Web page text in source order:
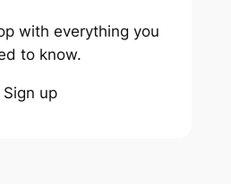
with everything you
to know.
Sign up